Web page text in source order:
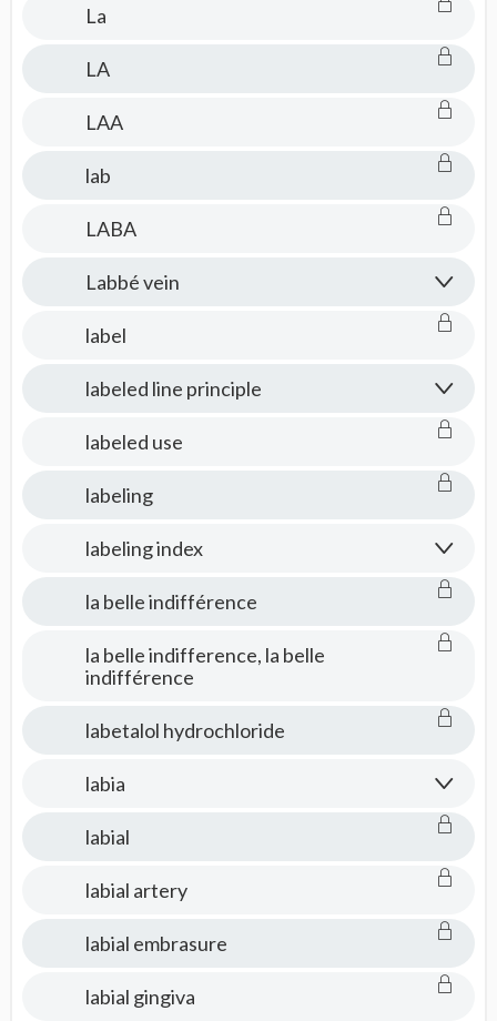
La
LA
LAA
lab
LABA
Labbé vein
label
labeled line principle
labeled use
labeling
labeling index
la belle indifférence
la belle indifference, la belle
indifférence
labetalol hydrochloride
labia
labial
labial artery
labial embrasure
labial gingiva